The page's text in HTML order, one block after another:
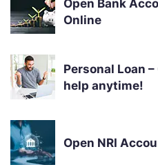
Open Bank
Online
Personal Loan
help anytime!
Open NRI